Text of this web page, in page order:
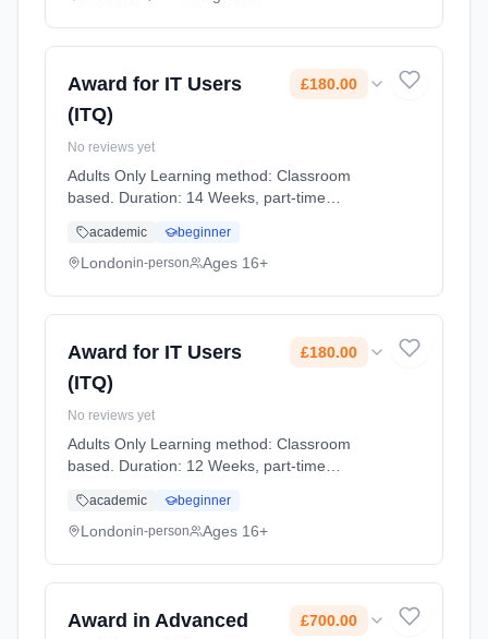
Award for IT Users
(ITQ)
£180.00
No reviews yet
Adults Only Learning method: Classroom
based. Duration: 14 Weeks, part-time
Cost: £180.00.
academic beginner
Londonin-person Ages 16+
Award for IT Users
(ITQ)
£180.00
No reviews yet
Adults Only Learning method: Classroom
based. Duration: 12 Weeks, part-time
Cost: £180.00.
academic beginner
Londonin-person Ages 16+
Award in Advanced
£700.00